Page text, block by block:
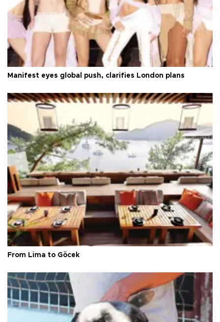
Manifest eyes global push, clarifies London plans
From Lima to Göcek